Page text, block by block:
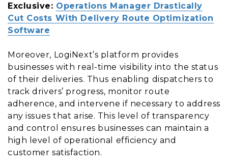
Exclusive: Operations Manager Drastically
Cut Costs With Delivery Route Optimization
Software
Moreover, LogiNext’s platform provides
businesses with real-time visibility into the status
of their deliveries. Thus enabling dispatchers to
track drivers’ progress, monitor route
adherence, and intervene if necessary to address
any issues that arise. This level of transparency
and control ensures businesses can maintain a
high level of operational efficiency and
customer satisfaction.